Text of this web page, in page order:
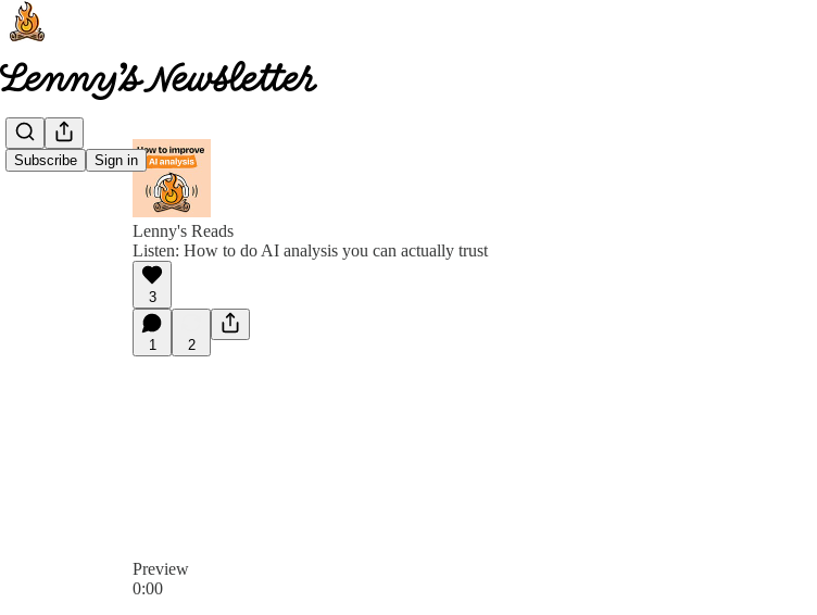
Subscribe Sign in
Lenny's Reads
Listen: How to do AI analysis you can actually trust
3
1 2
Preview
0:00